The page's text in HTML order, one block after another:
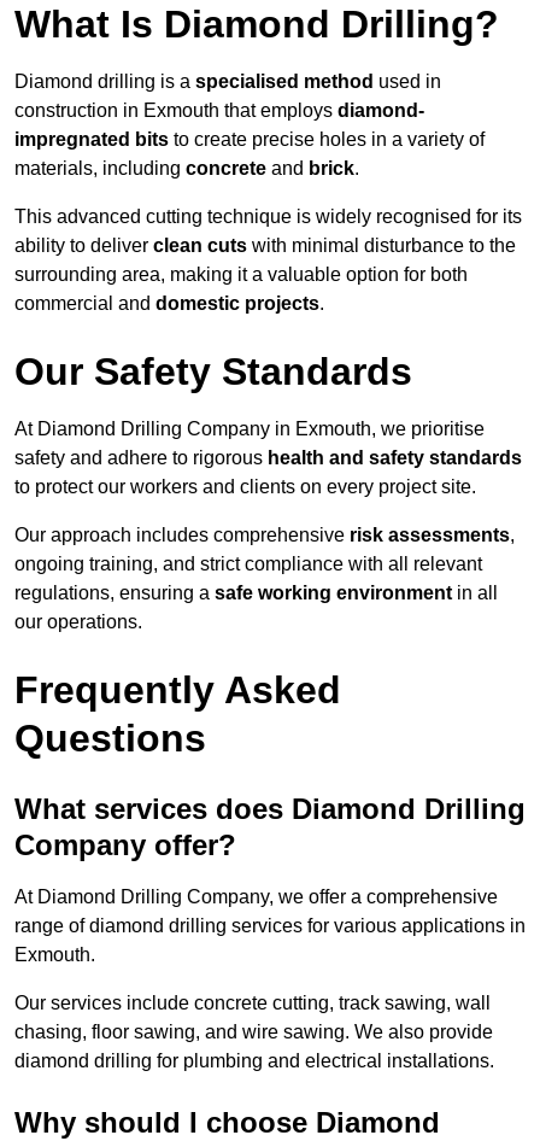
What Is Diamond Drilling?
Diamond drilling is a specialised method used in
construction in Exmouth that employs diamond-
impregnated bits to create precise holes in a variety of
materials, including concrete and brick.
This advanced cutting technique is widely recognised for its
ability to deliver clean cuts with minimal disturbance to the
surrounding area, making it a valuable option for both
commercial and domestic projects.
Our Safety Standards
At Diamond Drilling Company in Exmouth, we prioritise
safety and adhere to rigorous health and safety standards
to protect our workers and clients on every project site.
Our approach includes comprehensive risk assessments,
ongoing training, and strict compliance with all relevant
regulations, ensuring a safe working environment in all
our operations.
Frequently Asked
Questions
What services does Diamond Drilling
Company offer?
At Diamond Drilling Company, we offer a comprehensive
range of diamond drilling services for various applications in
Exmouth.
Our services include concrete cutting, track sawing, wall
chasing, floor sawing, and wire sawing. We also provide
diamond drilling for plumbing and electrical installations.
Why should I choose Diamond